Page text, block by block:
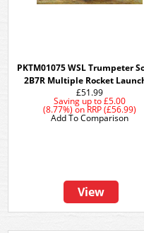
PKTM01075 WSL Trumpeter
2B7R Multiple Rocket
£51.99
Saving up to£5.00
(8.77%) on RRP (£56.99)
View
Add To Comparison